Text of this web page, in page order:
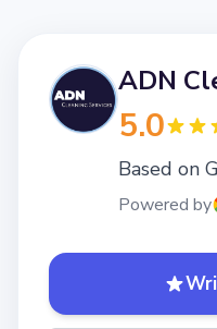
ADN
5.0
Based on
Powered by